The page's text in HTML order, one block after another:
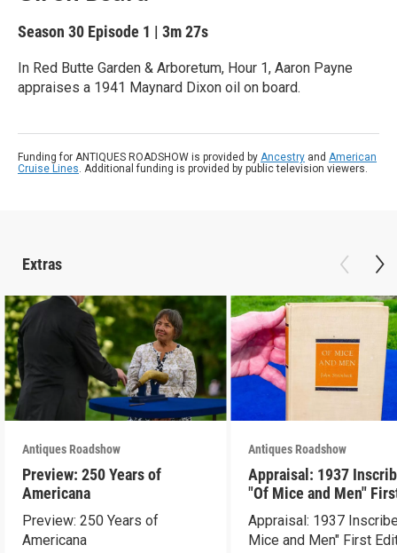
Season 30 Episode 1 | 3m 27s
In Red Butte Garden & Arboretum, Hour 1, Aaron Payne
appraises a 1941 Maynard Dixon oil on board.
Funding for ANTIQUES ROADSHOW is provided by Ancestry and American
Cruise Lines. Additional funding is provided by public television viewers.
Extras
Antiques Roadshow
Preview: 250 Years of
Americana
Preview: 250 Years of
Americana
Antiques Roadshow
Appraisal: 1937
"Of Mice and Men"
Edition
Appraisal: 1937
Mice and Men" First